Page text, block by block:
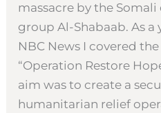
massacre by the
group Al-Shabaab. As
NBC News I covered
“Operation Restore
aim was to create a
humanitarian relief